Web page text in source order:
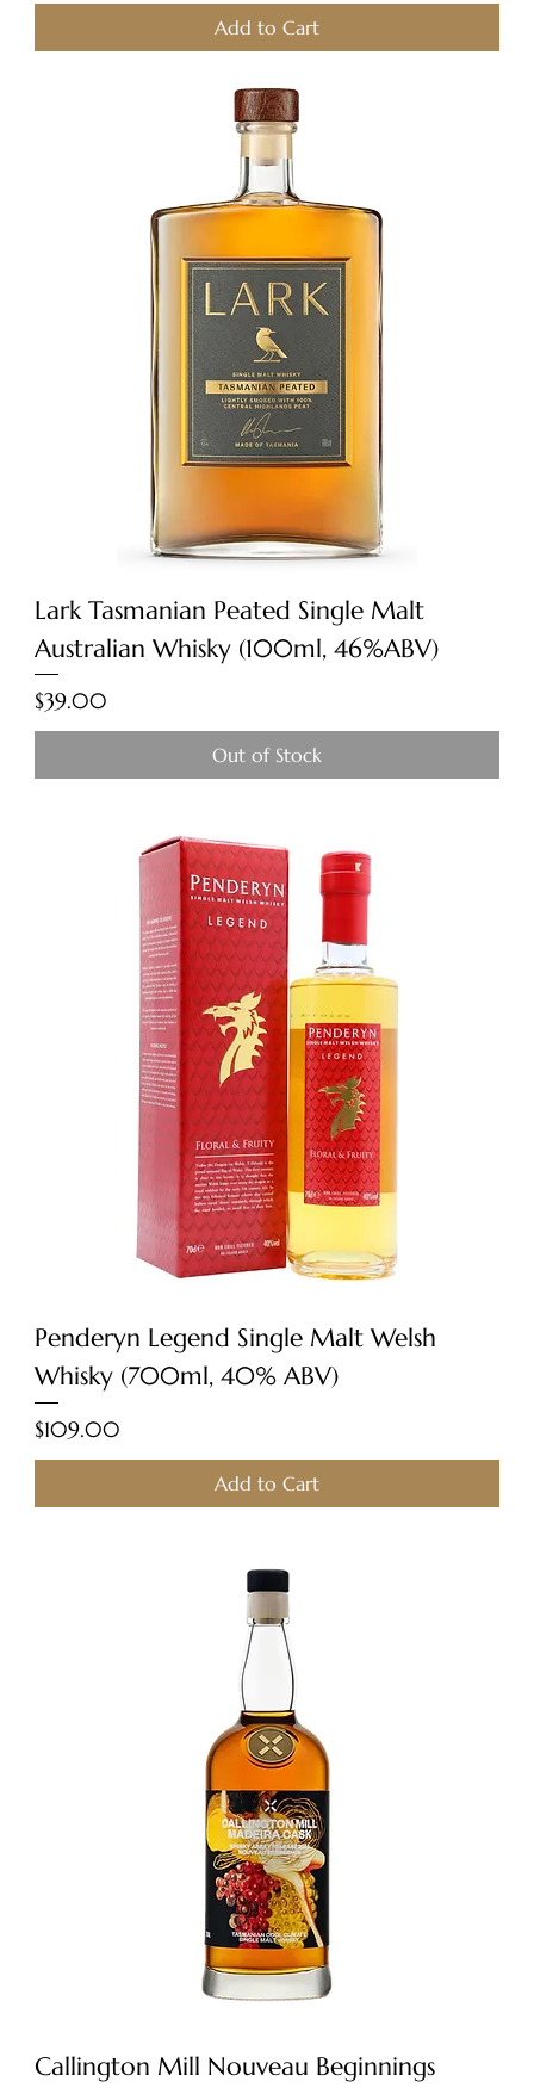
Add to Cart
Lark Tasmanian Peated Single Malt
Australian Whisky (100ml, 46%ABV)
Price
$39.00
Out of Stock
Penderyn Legend Single Malt Welsh
Whisky (700ml, 40% ABV)
Price
$109.00
Add to Cart
Callington Mill Nouveau Beginnings